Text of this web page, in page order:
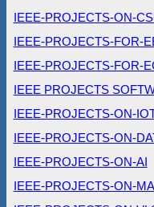
IEEE-PROJECTS-ON-
IEEE-PROJECTS-FOR-
IEEE-PROJECTS-FOR-
IEEE PROJECTS
IEEE-PROJECTS-ON-
IEEE-PROJECTS-ON-
IEEE-PROJECTS-ON-AI
IEEE-PROJECTS-ON-